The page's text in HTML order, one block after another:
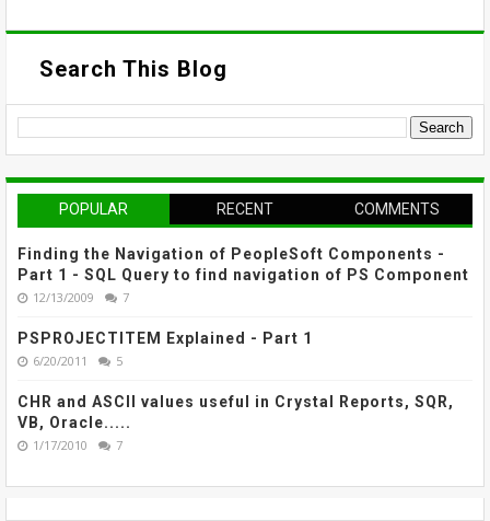
Search This Blog
POPULAR RECENT COMMENTS
Finding the Navigation of PeopleSoft Components -
Part 1 - SQL Query to find navigation of PS Component
12/13/2009 7
PSPROJECTITEM Explained - Part 1
6/20/2011 5
CHR and ASCII values useful in Crystal Reports, SQR,
VB, Oracle.....
1/17/2010 7